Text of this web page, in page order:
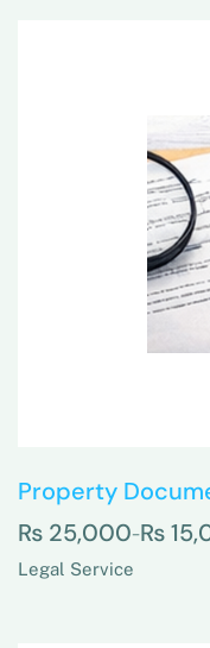
Property
₨
–
₨ 25,000
Legal Service